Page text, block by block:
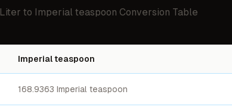
Liter to Imperial teaspoon Conversion Table
Imperial teaspoon
168.9363 Imperial teaspoon